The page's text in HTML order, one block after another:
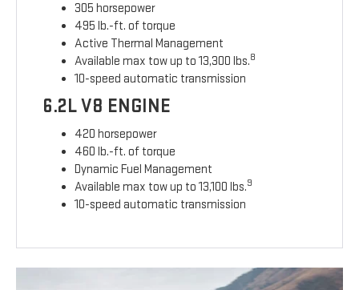
305 horsepower
495 lb.-ft. of torque
Active Thermal Management
Available max tow up to 13,300 lbs.8
10-speed automatic transmission
6.2L V8 ENGINE
420 horsepower
460 lb.-ft. of torque
Dynamic Fuel Management
Available max tow up to 13,100 lbs.9
10-speed automatic transmission